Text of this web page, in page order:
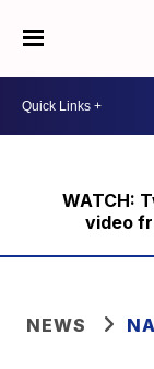
WATCH:
video
NEWS